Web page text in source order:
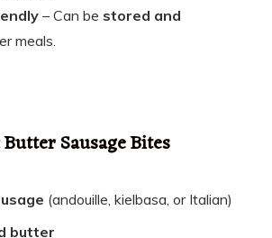
– Can be stored and
meals.
Sausage Bites
(andouille, kielbasa, or Italian)
butter